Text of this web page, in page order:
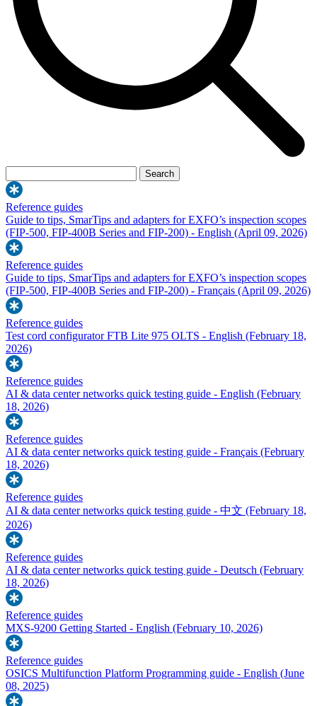
Reference guides
Guide to tips, SmarTips and adapters for EXFO’s inspection scopes
(FIP-500, FIP-400B Series and FIP-200) - English (April 09, 2026)
Reference guides
Guide to tips, SmarTips and adapters for EXFO’s inspection scopes
(FIP-500, FIP-400B Series and FIP-200) - Français (April 09, 2026)
Reference guides
Test cord configurator FTB Lite 975 OLTS - English (February 18,
2026)
Reference guides
AI & data center networks quick testing guide - English (February
18, 2026)
Reference guides
AI & data center networks quick testing guide - Français (February
18, 2026)
Reference guides
AI & data center networks quick testing guide - 中文 (February 18,
2026)
Reference guides
AI & data center networks quick testing guide - Deutsch (February
18, 2026)
Reference guides
MXS-9200 Getting Started - English (February 10, 2026)
Reference guides
OSICS Multifunction Platform Programming guide - English (June
08, 2025)